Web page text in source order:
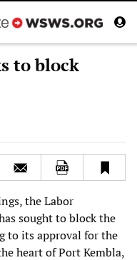
to block
the Labor
sought to block the
to its approval for the
heart of Port Kembla,